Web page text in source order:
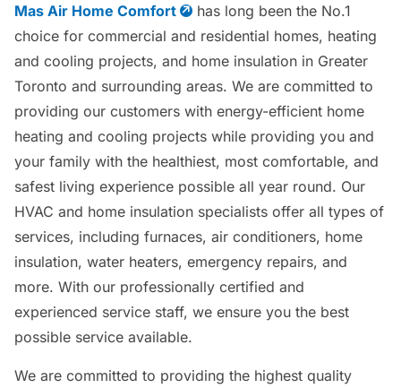
Mas Air Home Comfort
has long been the No.1
choice for commercial and residential homes, heating
and cooling projects, and home insulation in Greater
Toronto and surrounding areas. We are committed to
providing our customers with energy-efficient home
heating and cooling projects while providing you and
your family with the healthiest, most comfortable, and
safest living experience possible all year round. Our
HVAC and home insulation specialists offer all types of
services, including furnaces, air conditioners, home
insulation, water heaters, emergency repairs, and
more. With our professionally certified and
experienced service staff, we ensure you the best
possible service available.
We are committed to providing the highest quality